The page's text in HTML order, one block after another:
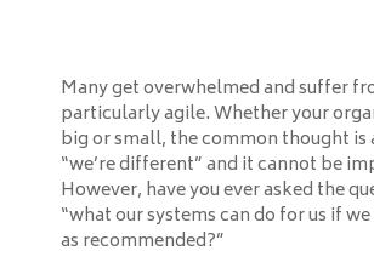
Many get overwhelmed and suffer
particularly agile. Whether your
big or small, the common thought is
“we’re different” and it cannot be
However, have you ever asked the
“what our systems can do for us if
as recommended?”